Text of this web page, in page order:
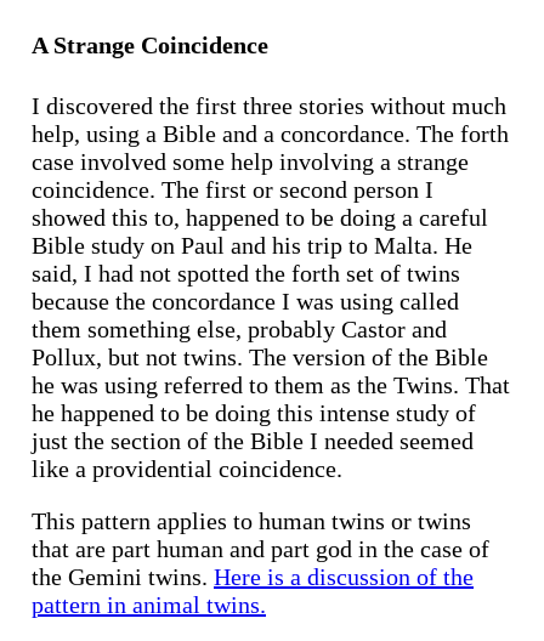
A Strange Coincidence
I discovered the first three stories without much
help, using a Bible and a concordance. The forth
case involved some help involving a strange
coincidence. The first or second person I
showed this to, happened to be doing a careful
Bible study on Paul and his trip to Malta. He
said, I had not spotted the forth set of twins
because the concordance I was using called
them something else, probably Castor and
Pollux, but not twins. The version of the Bible
he was using referred to them as the Twins. That
he happened to be doing this intense study of
just the section of the Bible I needed seemed
like a providential coincidence.
This pattern applies to human twins or twins
that are part human and part god in the case of
the Gemini twins. Here is a discussion of the
pattern in animal twins.